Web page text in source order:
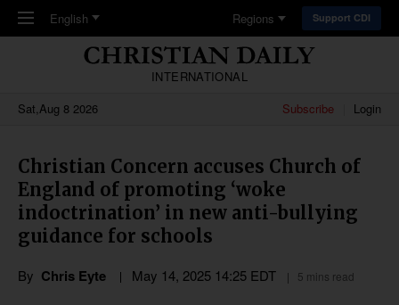
Skip to main content
English Regions Support CDI
INTERNATIONAL
Sat,Aug 8 2026
Subscribe Login
Christian Concern accuses Church of
England of promoting ‘woke
indoctrination’ in new anti-bullying
guidance for schools
By Chris Eyte May 14, 2025 14:25 EDT 5 mins read